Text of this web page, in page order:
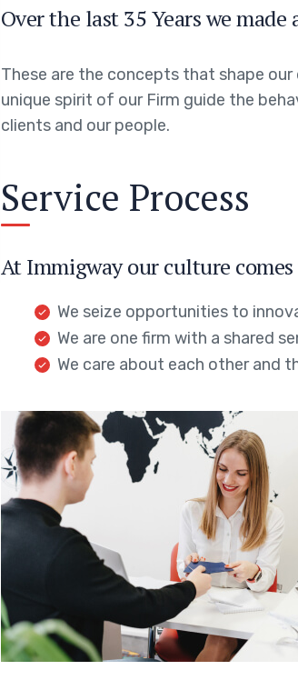
Over the last 35 Years we
These are the concepts that shape
unique spirit of our Firm guide the
clients and our people.
Service Process
At Immigway our culture
We seize opportunities to
We are one firm with a shared
We care about each other and